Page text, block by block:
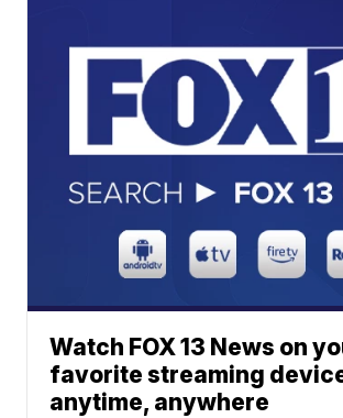
Watch FOX 13 News on
favorite streaming
anytime, anywhere